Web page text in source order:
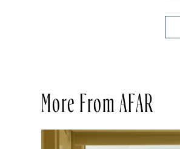
More From AFAR